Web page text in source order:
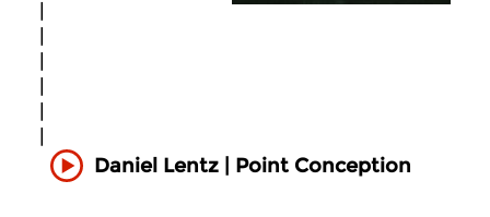
Daniel Lentz | Point Conception